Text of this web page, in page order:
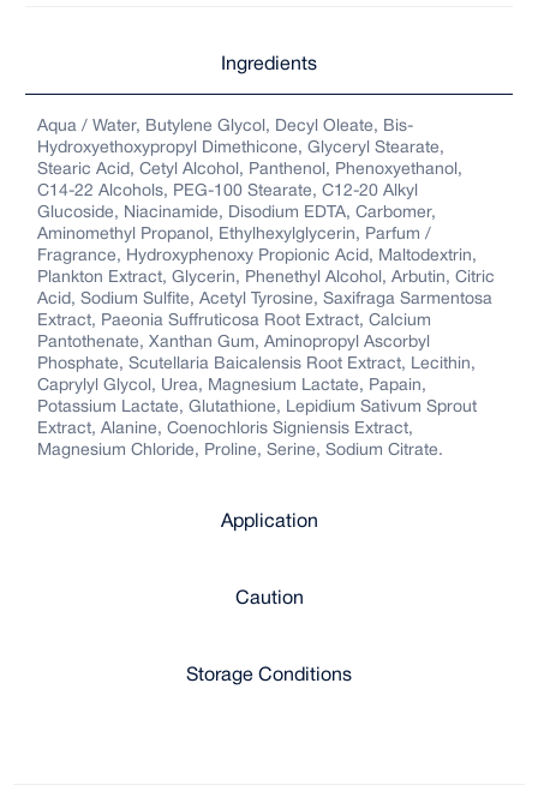
Ingredients
Application
Caution
Storage Conditions
Aqua / Water, Butylene Glycol, Decyl Oleate, Bis-
Hydroxyethoxypropyl Dimethicone, Glyceryl Stearate,
Stearic Acid, Cetyl Alcohol, Panthenol, Phenoxyethanol,
C14-22 Alcohols, PEG-100 Stearate, C12-20 Alkyl
Glucoside, Niacinamide, Disodium EDTA, Carbomer,
Aminomethyl Propanol, Ethylhexylglycerin, Parfum /
Fragrance, Hydroxyphenoxy Propionic Acid, Maltodextrin,
Plankton Extract, Glycerin, Phenethyl Alcohol, Arbutin, Citric
Acid, Sodium Sulfite, Acetyl Tyrosine, Saxifraga Sarmentosa
Extract, Paeonia Suffruticosa Root Extract, Calcium
Pantothenate, Xanthan Gum, Aminopropyl Ascorbyl
Phosphate, Scutellaria Baicalensis Root Extract, Lecithin,
Caprylyl Glycol, Urea, Magnesium Lactate, Papain,
Potassium Lactate, Glutathione, Lepidium Sativum Sprout
Extract, Alanine, Coenochloris Signiensis Extract,
Magnesium Chloride, Proline, Serine, Sodium Citrate.